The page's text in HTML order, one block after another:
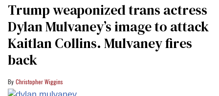
Trump weaponized trans actress
Dylan Mulvaney’s image to attack
Kaitlan Collins. Mulvaney fires
back
Christopher Wiggins